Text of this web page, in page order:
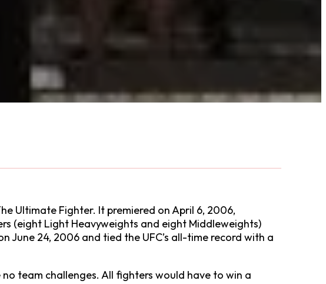
Ultimate Fighter. It premiered on April 6, 2006,
(eight Light Heavyweights and eight Middleweights)
June 24, 2006 and tied the UFC’s all-time record with a
team challenges. All fighters would have to win a